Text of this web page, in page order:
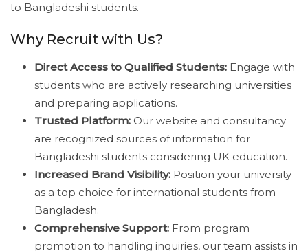
to Bangladeshi students.
Why Recruit with Us?
Direct Access to Qualified Students: Engage with
students who are actively researching universities
and preparing applications.
Trusted Platform: Our website and consultancy
are recognized sources of information for
Bangladeshi students considering UK education.
Increased Brand Visibility: Position your university
as a top choice for international students from
Bangladesh.
Comprehensive Support: From program
promotion to handling inquiries, our team assists in